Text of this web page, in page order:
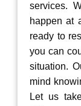
services.
happen at
ready to
you can
situation.
mind
Let us